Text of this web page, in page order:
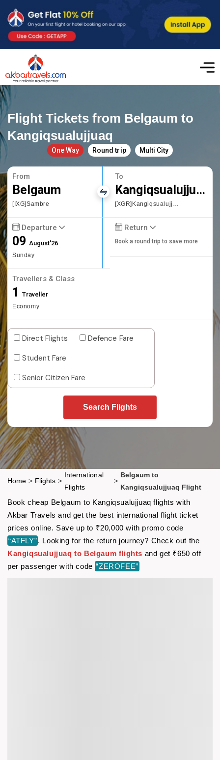
Flight Tickets from Belgaum to
Kangiqsualujjuaq
One Way Round trip Multi City
From
Belgaum
[IXG]Sambre
To
Kangiqsualujjuaq
[XGR]Kangiqsualujjuaq
Departure
09August'26
Sunday
Return
Book a round trip to save more
Travellers & Class
1 Traveller
Economy
Direct Flights
Defence Fare
Student Fare
Senior Citizen Fare
Search Flights
Home > Flights >
International
Flights
>
Belgaum to
Kangiqsualujjuaq Flight
Book cheap Belgaum to Kangiqsualujjuaq flights with
Akbar Travels and get the best international flight ticket
prices online. Save up to ₹20,000 with promo code
“ATFLY”. Looking for the return journey? Check out the
Kangiqsualujjuaq to Belgaum flights and get ₹650 off
per passenger with code “ZEROFEE”